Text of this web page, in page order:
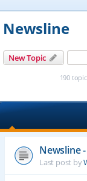
Newsline
New Topic
190
Newsline
Last post by